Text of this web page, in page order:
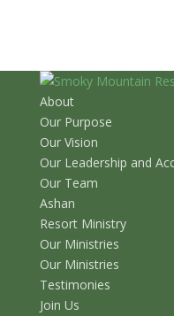
About
Our Purpose
Our Vision
Our Leadership and
Our Team
Ashan
Resort Ministry
Our Ministries
Our Ministries
Testimonies
Join Us